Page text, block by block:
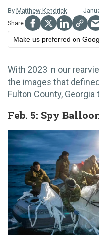
By Matthew Kendrick
Make us preferred on
With 2023 in our
the images that
Fulton County, Georgia
Feb. 5: Spy